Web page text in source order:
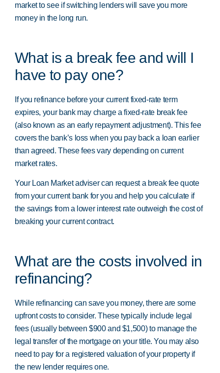
market to see if switching lenders will save you more
money in the long run.
What is a break fee and will I
have to pay one?
If you refinance before your current fixed-rate term
expires, your bank may charge a fixed-rate break fee
(also known as an early repayment adjustment). This fee
covers the bank’s loss when you pay back a loan earlier
than agreed. These fees vary depending on current
market rates.
Your Loan Market adviser can request a break fee quote
from your current bank for you and help you calculate if
the savings from a lower interest rate outweigh the cost of
breaking your current contract.
What are the costs involved in
refinancing?
While refinancing can save you money, there are some
upfront costs to consider. These typically include legal
fees (usually between $900 and $1,500) to manage the
legal transfer of the mortgage on your title. You may also
need to pay for a registered valuation of your property if
the new lender requires one.